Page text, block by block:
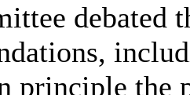
debated
principle the